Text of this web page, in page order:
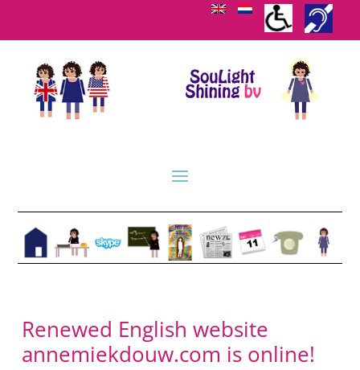
Renewed English website
annemiekdouw.com is online!